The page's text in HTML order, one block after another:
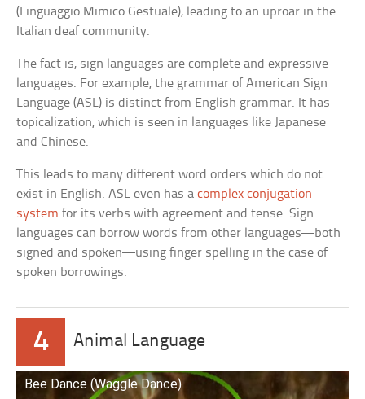
(Linguaggio Mimico Gestuale), leading to an uproar in the
Italian deaf community.
The fact is, sign languages are complete and expressive
languages. For example, the grammar of American Sign
Language (ASL) is distinct from English grammar. It has
topicalization, which is seen in languages like Japanese
and Chinese.
This leads to many different word orders which do not
exist in English. ASL even has acomplex conjugation
system for its verbs with agreement and tense. Sign
languages can borrow words from other languages—both
signed and spoken—using finger spelling in the case of
spoken borrowings.
4 Animal Language
Bee Dance (Waggle Dance)